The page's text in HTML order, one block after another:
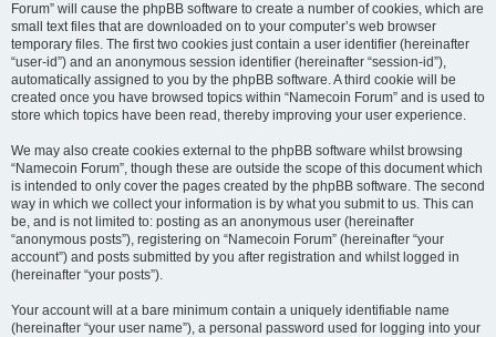
Forum” will cause the phpBB software to create a number of cookies, which are
small text files that are downloaded on to your computer’s web browser
temporary files. The first two cookies just contain a user identifier (hereinafter
“user-id”) and an anonymous session identifier (hereinafter “session-id”),
automatically assigned to you by the phpBB software. A third cookie will be
created once you have browsed topics within “Namecoin Forum” and is used to
store which topics have been read, thereby improving your user experience.
We may also create cookies external to the phpBB software whilst browsing
“Namecoin Forum”, though these are outside the scope of this document which
is intended to only cover the pages created by the phpBB software. The second
way in which we collect your information is by what you submit to us. This can
be, and is not limited to: posting as an anonymous user (hereinafter
“anonymous posts”), registering on “Namecoin Forum” (hereinafter “your
account”) and posts submitted by you after registration and whilst logged in
(hereinafter “your posts”).
Your account will at a bare minimum contain a uniquely identifiable name
(hereinafter “your user name”), a personal password used for logging into your